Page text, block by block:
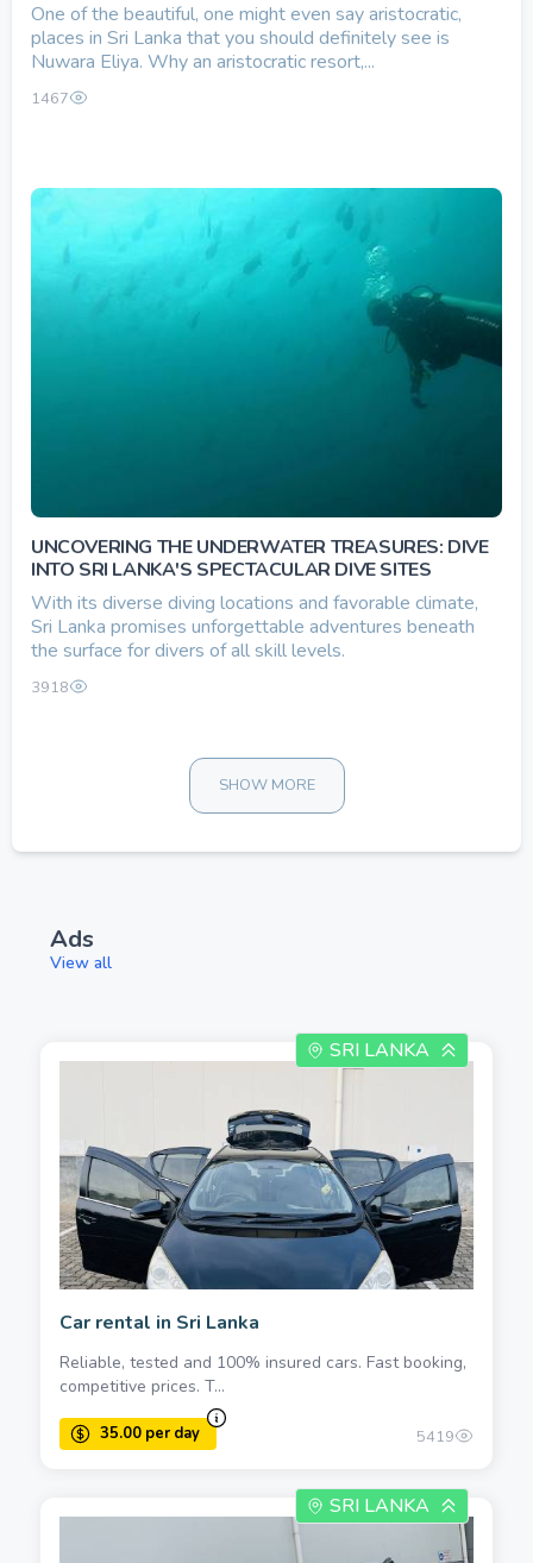
One of the beautiful, one might even say aristocratic,
places in Sri Lanka that you should definitely see is
Nuwara Eliya. Why an aristocratic resort,...
1467
UNCOVERING THE UNDERWATER TREASURES: DIVE
INTO SRI LANKA'S SPECTACULAR DIVE SITES
With its diverse diving locations and favorable climate,
Sri Lanka promises unforgettable adventures beneath
the surface for divers of all skill levels.
3918
SHOW MORE
Ads
View all
SRI LANKA
Car rental in Sri Lanka
Reliable, tested and 100% insured cars. Fast booking,
competitive prices. T...
5419
SRI LANKA